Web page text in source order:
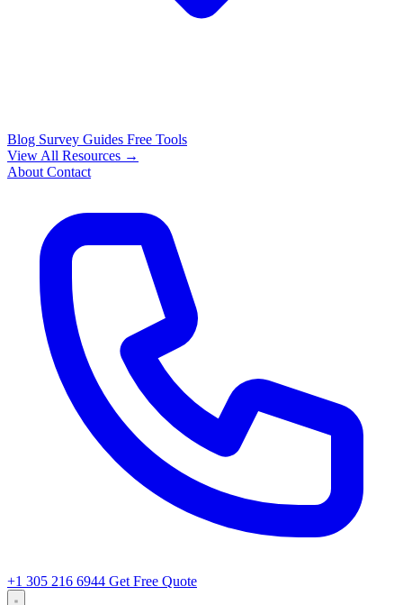
Blog Survey Guides Free Tools
View All Resources →
About Contact
+1 305 216 6944 Get Free Quote